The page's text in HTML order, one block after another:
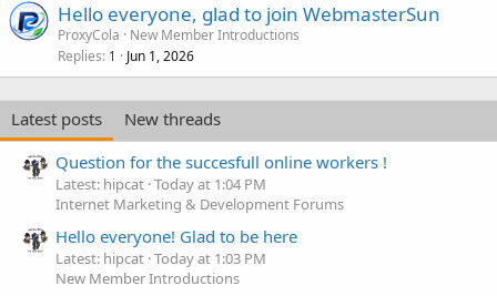
Hello everyone, glad to join WebmasterSun
ProxyCola
New Member Introductions
Replies 1 Jun 1, 2026
Latest posts
New threads
Question for the succesfull online workers !
Latest: hipcat Today at 1:04 PM
Internet Marketing & Development Forums
Hello everyone! Glad to be here
Latest: hipcat Today at 1:03 PM
New Member Introductions